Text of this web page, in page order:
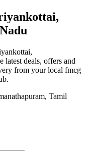
latest deals, offers and
from your local fmcg
Tamil